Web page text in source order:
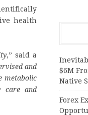
health
,” said a
and
metabolic
care and
$6M
Native
Forex